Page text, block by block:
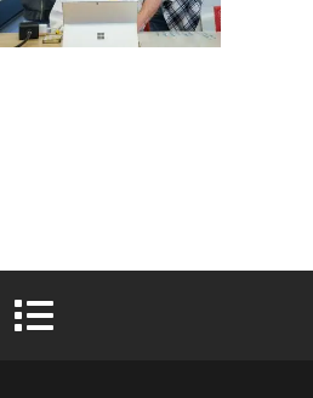
Flickr
Elon University YouTube
Elon University Full Social Media List